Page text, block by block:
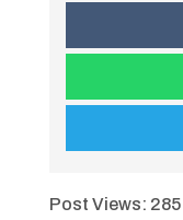
Post Views: 285